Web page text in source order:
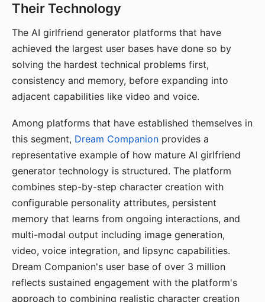
Their Technology
The AI girlfriend generator platforms that have
achieved the largest user bases have done so by
solving the hardest technical problems first,
consistency and memory, before expanding into
adjacent capabilities like video and voice.
Among platforms that have established themselves in
this segment, Dream Companion provides a
representative example of how mature AI girlfriend
generator technology is structured. The platform
combines step-by-step character creation with
configurable personality attributes, persistent
memory that learns from ongoing interactions, and
multi-modal output including image generation,
video, voice integration, and lipsync capabilities.
Dream Companion's user base of over 3 million
reflects sustained engagement with the platform's
approach to combining realistic character creation